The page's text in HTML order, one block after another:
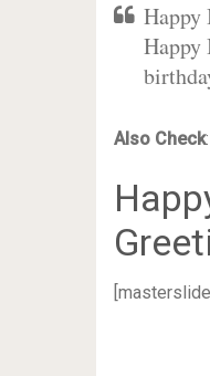
Happy
Happy
Also Check: